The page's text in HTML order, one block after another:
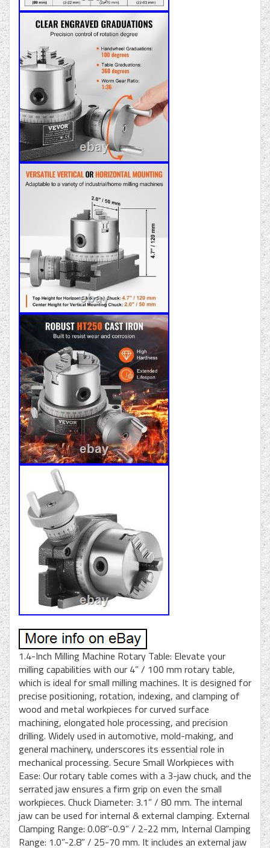
1.4-Inch Milling Machine Rotary Table: Elevate your
milling capabilities with our 4” / 100 mm rotary table,
which is ideal for small milling machines. It is designed for
precise positioning, rotation, indexing, and clamping of
wood and metal workpieces for curved surface
machining, elongated hole processing, and precision
drilling. Widely used in automotive, mold-making, and
general machinery, underscores its essential role in
mechanical processing. Secure Small Workpieces with
Ease: Our rotary table comes with a 3-jaw chuck, and the
serrated jaw ensures a firm grip on even the small
workpieces. Chuck Diameter: 3.1” / 80 mm. The internal
jaw can be used for internal & external clamping. External
Clamping Range: 0.08”-0.9” / 2-22 mm, Internal Clamping
Range: 1.0”-2.8” / 25-70 mm. It includes an external jaw